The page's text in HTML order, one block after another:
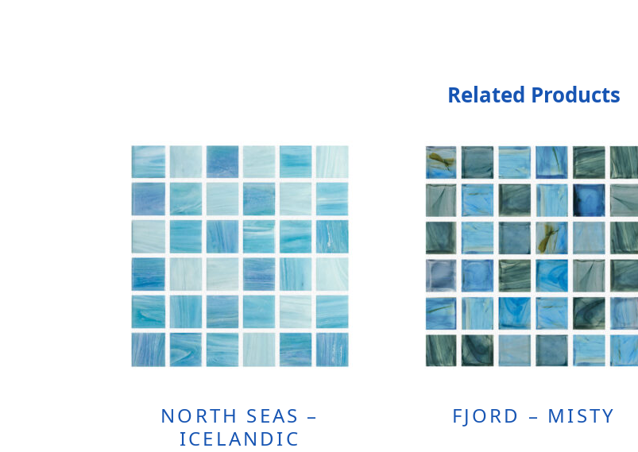
Related Products
NORTH SEAS –
ICELANDIC
FJORD – MISTY